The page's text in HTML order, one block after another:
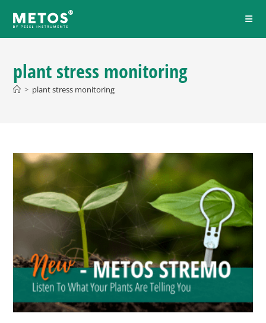
plant stress monitoring
> plant stress monitoring